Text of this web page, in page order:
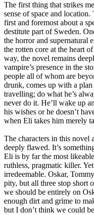
The first thing that strikes
sense of space and
first and foremost about a
destitute part of Sweden.
the horror and supernatural
the rotten core at the heart
way, the novel remains
vampire’s presence in the
people all of whom are
drunk, comes up with a
travelling; do what he’s
never do it. He’ll wake up
his wishes or he doesn’t
when Eli takes him merely
The characters in this novel
deeply flawed. It’s
Eli is by far the most
ruthless, pragmatic killer.
irredeemable. Oskar,
pity, but all three stop short
we should be entirely on
enough dirt and grime to
but I don’t think we could